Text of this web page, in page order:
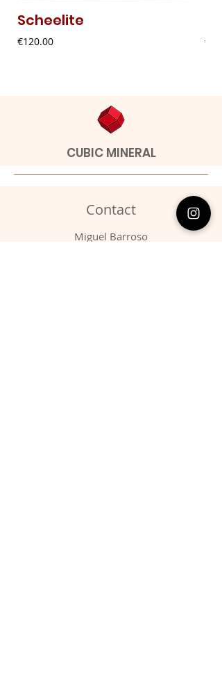
Scheelite
Price
€120.00 Price
CUBIC MINERAL
Contact
Miguel Barroso